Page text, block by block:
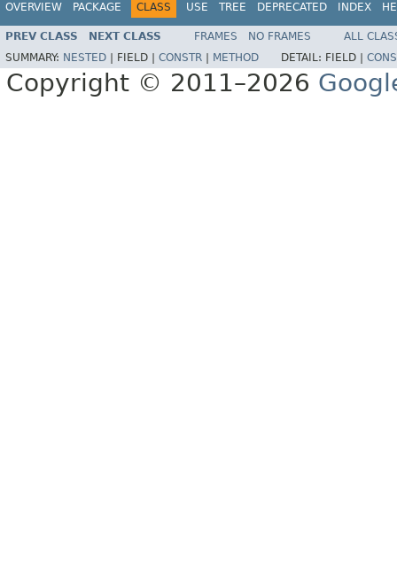
OVERVIEW PACKAGE CLASS USE TREE DEPRECATED INDEX
PREV CLASS NEXT CLASS FRAMES NO FRAMES
ALL
SUMMARY: NESTED FIELD | CONSTR METHOD DETAIL: FIELD |
Copyright © 2011–2026